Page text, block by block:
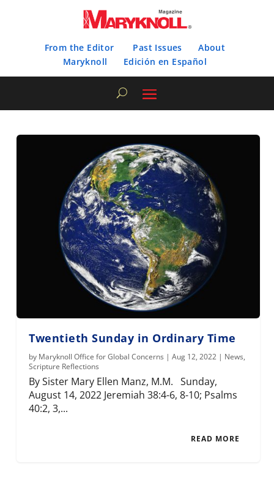
From the Editor Past Issues
About
Maryknoll
Edición en Español
Twentieth Sunday in Ordinary Time
by Maryknoll Office for Global Concerns |Aug 12, 2022 | News,
Scripture Reflections
By Sister Mary Ellen Manz, M.M. Sunday,
August 14, 2022 Jeremiah 38:4-6, 8-10; Psalms
40:2, 3,...
READ MORE